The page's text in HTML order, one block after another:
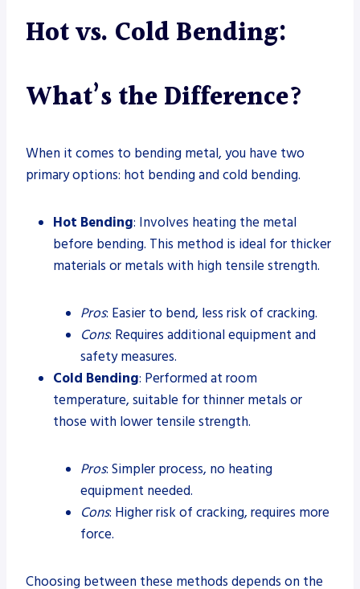
Hot vs. Cold Bending:
What’s the Difference?
When it comes to bending metal, you have two
primary options: hot bending and cold bending.
Hot Bending: Involves heating the metal
before bending. This method is ideal for thicker
materials or metals with high tensile strength.
Pros: Easier to bend, less risk of cracking.
Cons: Requires additional equipment and
safety measures.
Cold Bending: Performed at room
temperature, suitable for thinner metals or
those with lower tensile strength.
Pros: Simpler process, no heating
equipment needed.
Cons: Higher risk of cracking, requires more
force.
Choosing between these methods depends on the